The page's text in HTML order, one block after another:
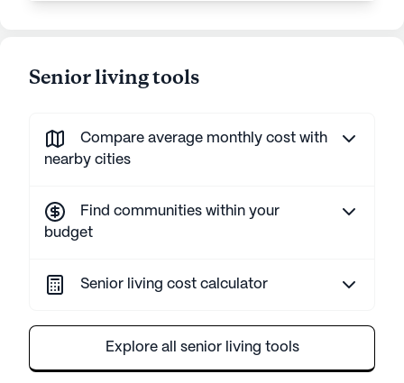
Senior living tools
Compare average monthly cost with
nearby cities
Find communities within your
budget
Senior living cost calculator
Explore all senior living tools